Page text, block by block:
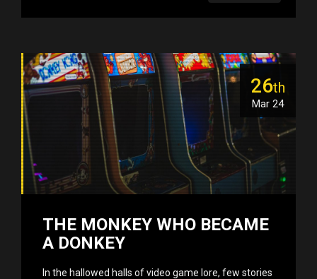
26th
Mar 24
THE MONKEY WHO BECAME
A DONKEY
In the hallowed halls of video game lore, few stories